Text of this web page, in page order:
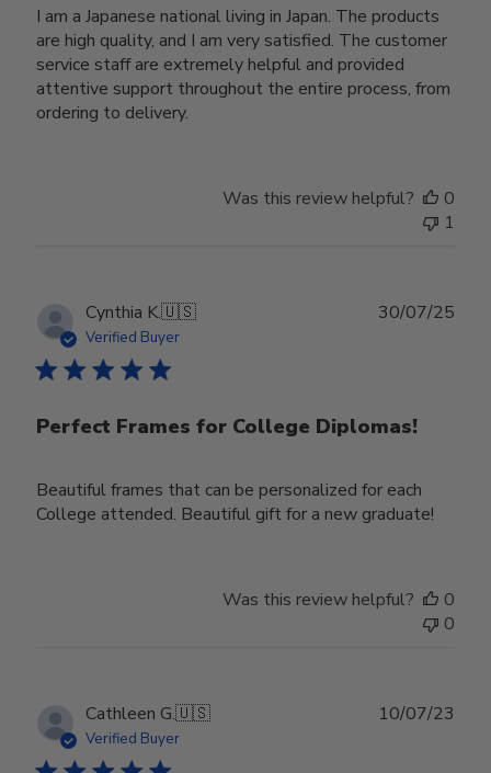
I am a Japanese national living in Japan. The products
are high quality, and I am very satisfied. The customer
service staff are extremely helpful and provided
attentive support throughout the entire process, from
ordering to delivery.
Was this review helpful?
0
1
Cynthia K.🇺🇸
Verified Buyer
Perfect Frames for College Diplomas!
Beautiful frames that can be personalized for each
College attended. Beautiful gift for a new graduate!
30/07/25
Was this review helpful?
0
0
Cathleen G.🇺🇸
Verified Buyer
10/07/23